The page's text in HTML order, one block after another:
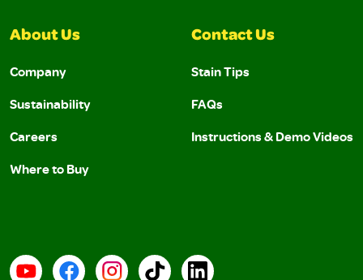
About Us
Company
Sustainability
Careers
Where to Buy
Contact Us
Stain Tips
FAQs
Instructions & Demo Videos
YouTubeFacebookInstagramTikTokLinkedIn